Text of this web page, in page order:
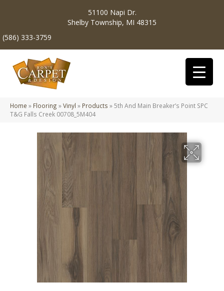
51100 Napi Dr.
Shelby Township, MI 48315
(586) 333-3759
Home » Flooring »Vinyl » Products »5th And Main Breaker’s Point SPC
T&G Falls Creek 00708_5M404